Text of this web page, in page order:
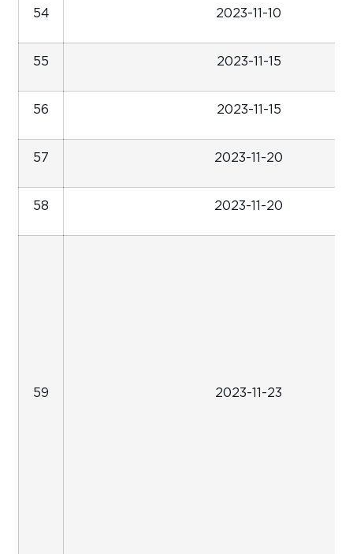
54 2023-11-10
55 2023-11-15
56 2023-11-15
57 2023-11-20
58 2023-11-20
59 2023-11-23